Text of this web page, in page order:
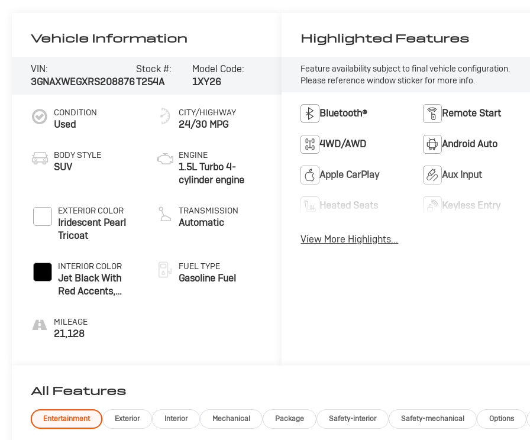
Vehicle Information
VIN:
3GNAXWEGXRS208876
Stock #:
T254A
Model Code:
1XY26
CONDITION
Used
BODY STYLE
SUV
EXTERIOR COLOR
Iridescent Pearl
Tricoat
INTERIOR COLOR
Jet Black With
Red Accents,
Seat Trim
MILEAGE
21,128
CITY/HIGHWAY
24/30 MPG
ENGINE
1.5L Turbo 4-
cylinder engine
TRANSMISSION
Automatic
FUEL TYPE
Gasoline Fuel
Highlighted Features
Feature availability subject to final vehicle configuration.
Please reference window sticker for more info.
Bluetooth® Remote Start
4WD/AWD Android Auto
Apple CarPlay Aux Input
Heated Seats Keyless Entry
View More Highlights...
All Features
Entertainment Exterior Interior Mechanical Package Safety-interior Safety-mechanical Options